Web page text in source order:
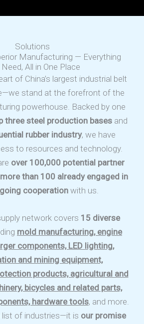
Solutions
Manufacturing — Everything
All in One Place
of China’s largest industrial belt
stand at the forefront of the
powerhouse. Backed by one
three steel production basesand
rubber industry, we have
to resources and technology.
over 100,000 potential partner
more than 100 already engaged in
cooperationwith us.
network covers 15 diverse
mold manufacturing, engine
components, LED lighting,
and mining equipment,
products, agricultural and
bicycles and related parts,
hardware tools, and more.
of industries—it is our promise